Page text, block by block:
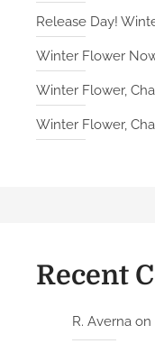
Release Day!
Winter Flower
Winter Flower,
Winter Flower,
Recent
R. Averna on